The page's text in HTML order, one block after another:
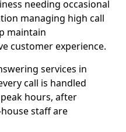
needing occasional
managing high call
maintain
customer experience.
services in
call is handled
hours, after
staff are